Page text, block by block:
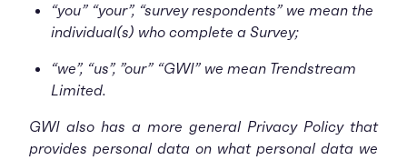
“you” “your”, “survey respondents” we mean the
individual(s) who complete a Survey;
“we”, “us”, ”our” “GWI” we mean Trendstream
Limited.
GWI also has a more general Privacy Policy that
provides personal data on what personal data we